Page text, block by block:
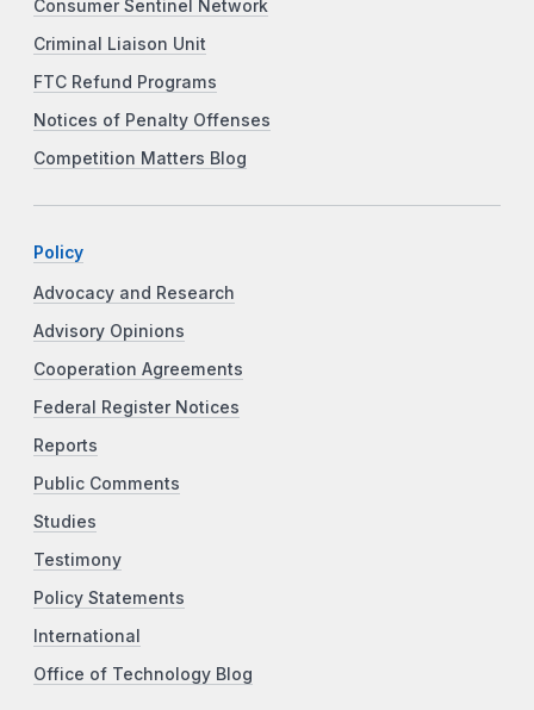
Consumer Sentinel Network
Criminal Liaison Unit
FTC Refund Programs
Notices of Penalty Offenses
Competition Matters Blog
Policy
Advocacy and Research
Advisory Opinions
Cooperation Agreements
Federal Register Notices
Reports
Public Comments
Studies
Testimony
Policy Statements
International
Office of Technology Blog